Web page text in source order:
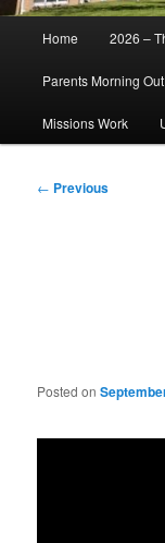
Home 2026 –
Parents Morning Out
Missions Work
Post
← Previous
Posted on